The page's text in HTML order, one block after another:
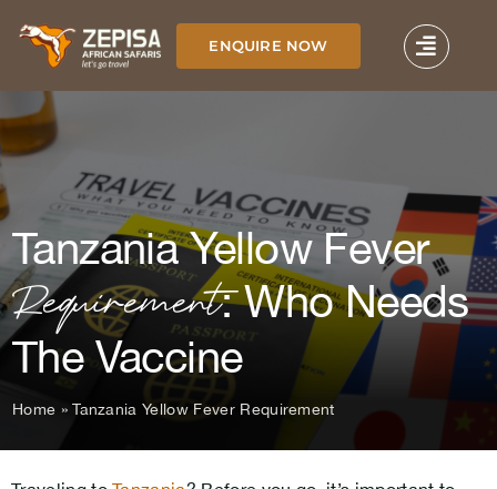
content
ENQUIRE NOW
Tanzania Yellow Fever
Requirement: Who Needs
The Vaccine
Home »Tanzania Yellow Fever Requirement